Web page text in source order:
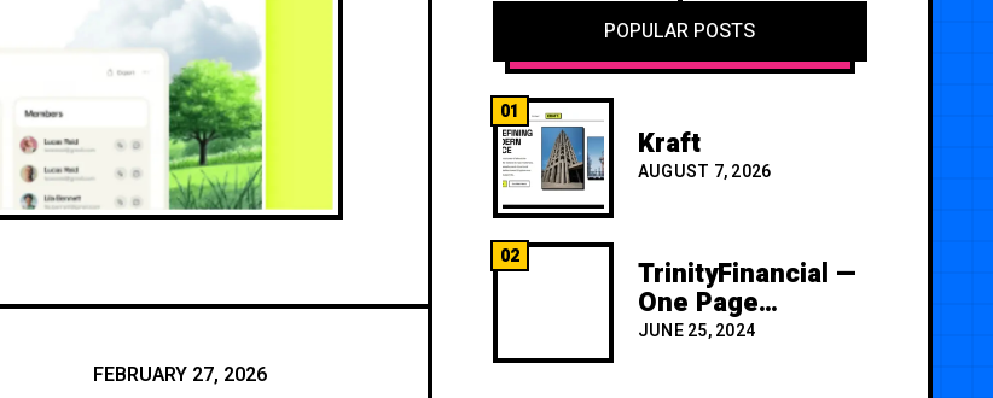
FEBRUARY 27, 2026
POPULAR POSTS
01
Kraft
AUGUST 7, 2026
02 TrinityFinancial —
One Page
Premium
JUNE 25, 2024